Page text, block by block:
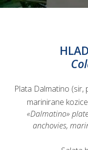
Plata Dalmatino (sir,
marinirane
«Dalmatino»
anchovies,